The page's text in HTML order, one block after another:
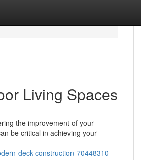
Living Spaces
the improvement of your
be critical in achieving your
deck-construction-70448310